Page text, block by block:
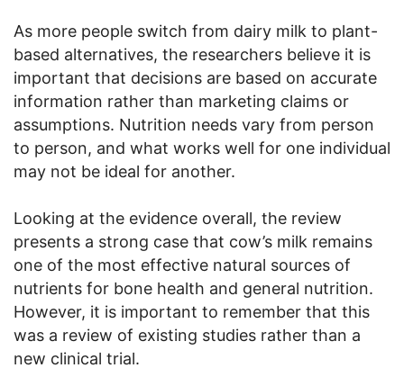
As more people switch from dairy milk to plant-
based alternatives, the researchers believe it is
important that decisions are based on accurate
information rather than marketing claims or
assumptions. Nutrition needs vary from person
to person, and what works well for one individual
may not be ideal for another.
Looking at the evidence overall, the review
presents a strong case that cow’s milk remains
one of the most effective natural sources of
nutrients for bone health and general nutrition.
However, it is important to remember that this
was a review of existing studies rather than a
new clinical trial.